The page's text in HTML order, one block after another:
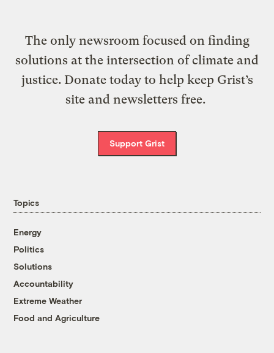
The only newsroom focused on finding
solutions at the intersection of climate and
justice. Donate today to help keep Grist’s
site and newsletters free.
Support Grist
Topics
Energy
Politics
Solutions
Accountability
Extreme Weather
Food and Agriculture